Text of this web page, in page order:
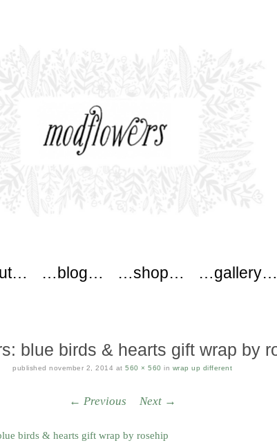
…blog… …shop… …gallery…
blue birds & hearts gift wrap by
published november 2, 2014 at 560 × 560 in wrap up different
← Previous Next →